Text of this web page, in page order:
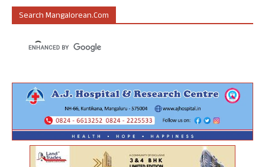
Search Mangalorean.com